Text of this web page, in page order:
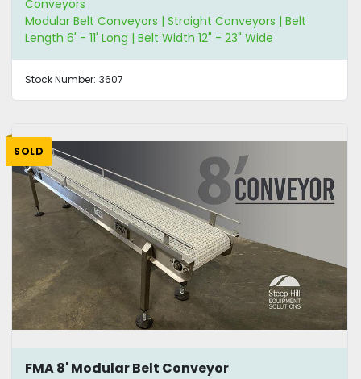
Conveyors
Modular Belt Conveyors | Straight Conveyors | Belt
Length 6' - 11' Long | Belt Width 12" - 23" Wide
Stock Number: 3607
SOLD
FMA 8' Modular Belt Conveyor